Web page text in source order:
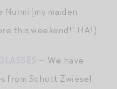
Nurmi [my maiden
this weekend!” HA!)
— We have
from Schott Zwiesel,